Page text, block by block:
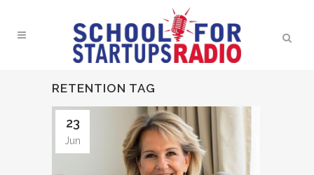
RETENTION TAG
23
Jun